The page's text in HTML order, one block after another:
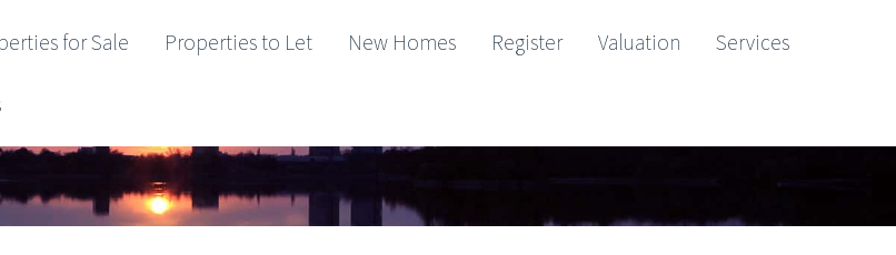
for Sale Properties to Let New Homes Register Valuation Services